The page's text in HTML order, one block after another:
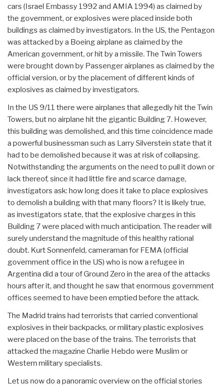
cars (Israel Embassy 1992 and AMIA 1994) as claimed by
the government, or explosives were placed inside both
buildings as claimed by investigators. In the US, the Pentagon
was attacked by a Boeing airplane as claimed by the
American government, or hit by a missile. The Twin Towers
were brought down by Passenger airplanes as claimed by the
official version, or by the placement of different kinds of
explosives as claimed by investigators.
In the US 9/11 there were airplanes that allegedly hit the Twin
Towers, but no airplane hit the gigantic Building 7. However,
this building was demolished, and this time coincidence made
a powerful businessman such as Larry Silverstein state that it
had to be demolished because it was at risk of collapsing.
Notwithstanding the arguments on the need to pull it down or
lack thereof, since it had little fire and scarce damage,
investigators ask: how long does it take to place explosives
to demolish a building with that many floors? It is likely true,
as investigators state, that the explosive charges in this
Building 7 were placed with much anticipation. The reader will
surely understand the magnitude of this healthy rational
doubt. Kurt Sonnenfeld, cameraman for FEMA (official
government office in the US) who is now a refugee in
Argentina did a tour of Ground Zero in the area of the attacks
hours after it, and thought he saw that enormous government
offices seemed to have been emptied before the attack.
The Madrid trains had terrorists that carried conventional
explosives in their backpacks, or military plastic explosives
were placed on the base of the trains. The terrorists that
attacked the magazine Charlie Hebdo were Muslim or
Western military specialists.
Let us now do a panoramic overview on the official stories